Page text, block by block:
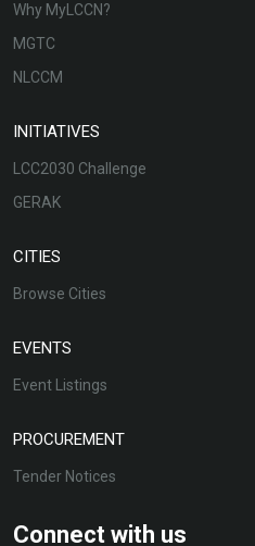
Why MyLCCN?
MGTC
NLCCM
INITIATIVES
LCC2030 Challenge
GERAK
CITIES
Browse Cities
EVENTS
Event Listings
PROCUREMENT
Tender Notices
Connect with us